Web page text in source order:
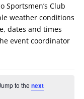
Sportsmen’s Club
weather conditions
dates and times
event coordinator
to the next